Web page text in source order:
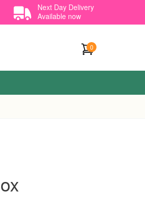
Next Day Delivery
Available now
0